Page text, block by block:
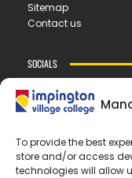
To provide the best
store and/or access
technologies will allow
CONTACT US
IMPINGTON VILLAGE
Sitemap
Contact us
SOCIALS